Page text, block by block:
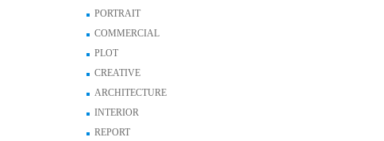
PORTRAIT
COMMERCIAL
PLOT
CREATIVE
ARCHITECTURE
INTERIOR
REPORT